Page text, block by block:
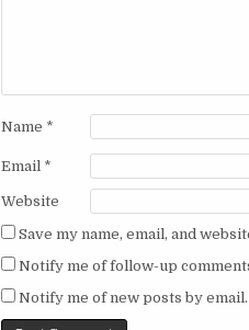
Name *
Email *
Website
Save my name, email, and
Notify me of follow-up
Notify me of new posts by email.